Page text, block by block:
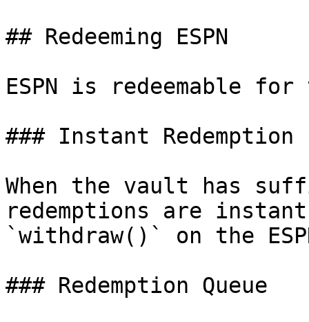
## Redeeming ESPN
ESPN is redeemable
### Instant Redemption
When the vault has
redemptions are
`withdraw()` on the
### Redemption Queue